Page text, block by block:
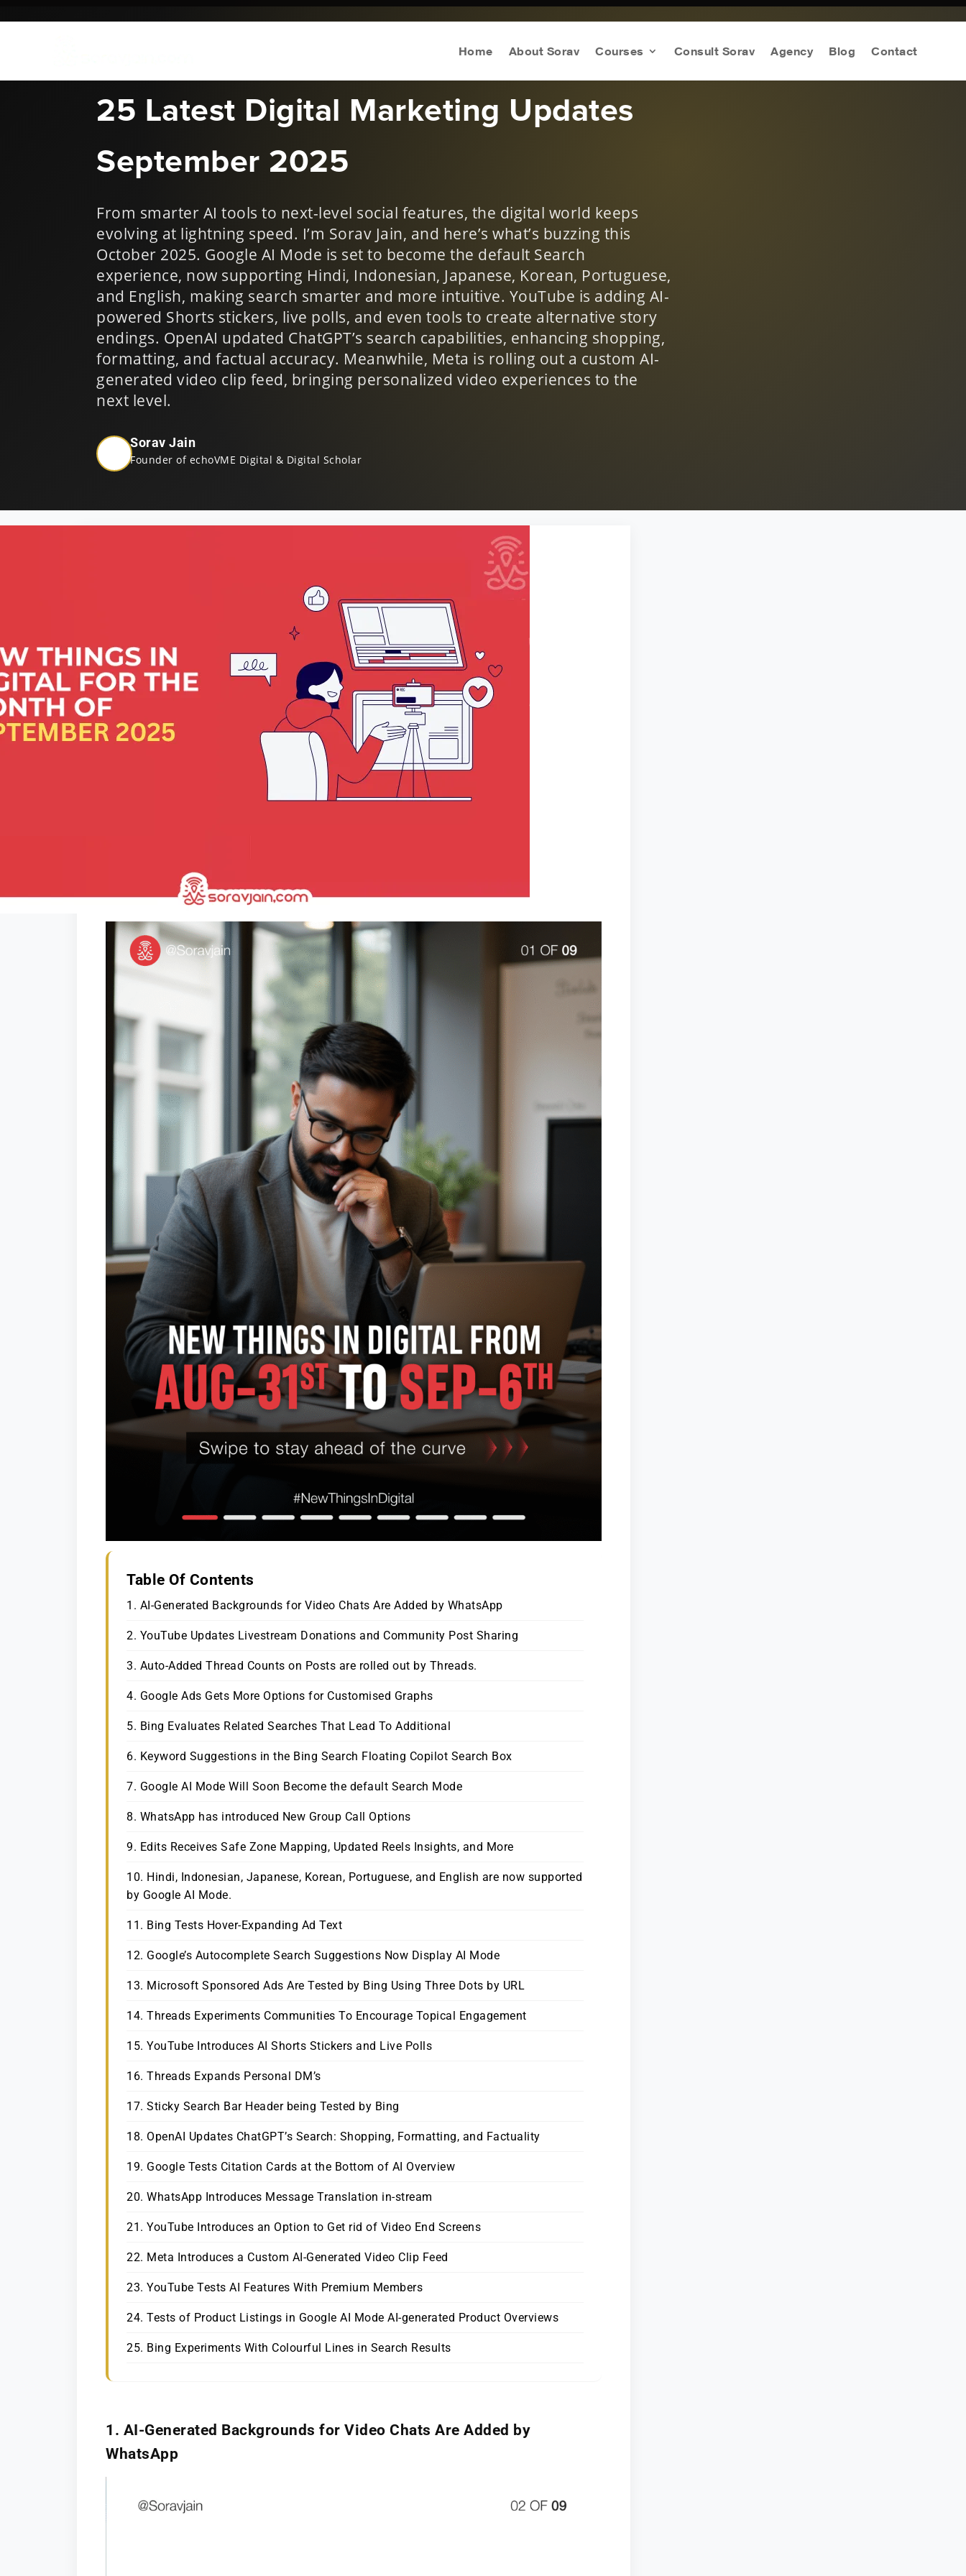
Home About Sorav Courses Consult Sorav Agency Blog Contact
25 Latest Digital Marketing Updates
September 2025
From smarter AI tools to next-level social features, the digital world keeps
evolving at lightning speed. I’m Sorav Jain, and here’s what’s buzzing this
October 2025. Google AI Mode is set to become the default Search
experience, now supporting Hindi, Indonesian, Japanese, Korean, Portuguese,
and English, making search smarter and more intuitive. YouTube is adding AI-
powered Shorts stickers, live polls, and even tools to create alternative story
endings. OpenAI updated ChatGPT’s search capabilities, enhancing shopping,
formatting, and factual accuracy. Meanwhile, Meta is rolling out a custom AI-
generated video clip feed, bringing personalized video experiences to the
next level.
Sorav Jain
Founder of echoVME Digital & Digital Scholar
Table Of Contents
1. AI-Generated Backgrounds for Video Chats Are Added by WhatsApp
2. YouTube Updates Livestream Donations and Community Post Sharing
3. Auto-Added Thread Counts on Posts are rolled out by Threads.
4. Google Ads Gets More Options for Customised Graphs
5. Bing Evaluates Related Searches That Lead To Additional
6. Keyword Suggestions in the Bing Search Floating Copilot Search Box
7. Google AI Mode Will Soon Become the default Search Mode
8. WhatsApp has introduced New Group Call Options
9. Edits Receives Safe Zone Mapping, Updated Reels Insights, and More
10. Hindi, Indonesian, Japanese, Korean, Portuguese, and English are now supported
by Google AI Mode.
11. Bing Tests Hover-Expanding Ad Text
12. Google’s Autocomplete Search Suggestions Now Display AI Mode
13. Microsoft Sponsored Ads Are Tested by Bing Using Three Dots by URL
14. Threads Experiments Communities To Encourage Topical Engagement
15. YouTube Introduces AI Shorts Stickers and Live Polls
16. Threads Expands Personal DM’s
17. Sticky Search Bar Header being Tested by Bing
18. OpenAI Updates ChatGPT’s Search: Shopping, Formatting, and Factuality
19. Google Tests Citation Cards at the Bottom of AI Overview
20. WhatsApp Introduces Message Translation in-stream
21. YouTube Introduces an Option to Get rid of Video End Screens
22. Meta Introduces a Custom AI-Generated Video Clip Feed
23. YouTube Tests AI Features With Premium Members
24. Tests of Product Listings in Google AI Mode AI-generated Product Overviews
25. Bing Experiments With Colourful Lines in Search Results
1. AI-Generated Backgrounds for Video Chats Are Added by
WhatsApp